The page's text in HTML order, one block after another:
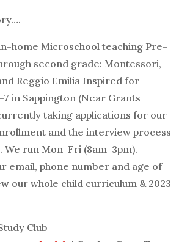
home Microschool teaching Pre-
second grade: Montessori,
Reggio Emilia Inspired for
in Sappington (Near Grants
taking applications for our
and the interview process
We run Mon-Fri (8am-3pm).
email, phone number and age of
our whole child curriculum & 2023
Club